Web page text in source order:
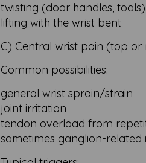
twisting (door handles, tools)
lifting with the wrist bent
C) Central wrist pain (top or
Common possibilities:
general wrist sprain/strain
joint irritation
tendon overload from
sometimes ganglion-